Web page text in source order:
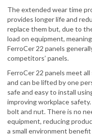
The extended wear time
provides longer life and
replace them but, due to
load on equipment,
FerroCer 22 panels
competitors’ panels.
FerroCer 22 panels meet
and can be lifted by one
safe and easy to install
improving workplace
bolt and nut. There is no
equipment, reducing
a small environment